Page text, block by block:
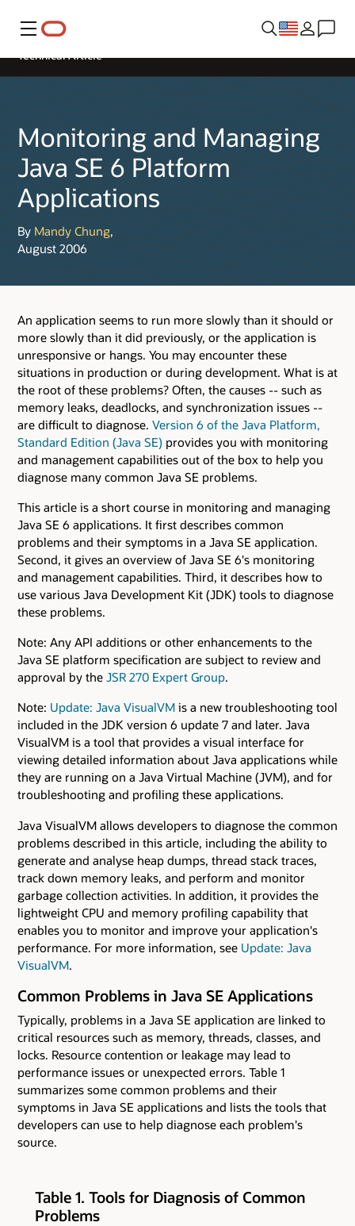
Menu
Monitoring and Managing
Java SE 6 Platform
Applications
By Mandy Chung,
August 2006
Technical Article
An application seems to run more slowly than it should or
more slowly than it did previously, or the application is
unresponsive or hangs. You may encounter these
situations in production or during development. What is at
the root of these problems? Often, the causes -- such as
memory leaks, deadlocks, and synchronization issues --
are difficult to diagnose. Version 6 of the Java Platform,
Standard Edition (Java SE) provides you with monitoring
and management capabilities out of the box to help you
diagnose many common Java SE problems.
This article is a short course in monitoring and managing
Java SE 6 applications. It first describes common
problems and their symptoms in a Java SE application.
Second, it gives an overview of Java SE 6's monitoring
and management capabilities. Third, it describes how to
use various Java Development Kit (JDK) tools to diagnose
these problems.
Note: Any API additions or other enhancements to the
Java SE platform specification are subject to review and
approval by the JSR 270 Expert Group.
Note: Update: Java VisualVM is a new troubleshooting tool
included in the JDK version 6 update 7 and later. Java
VisualVM is a tool that provides a visual interface for
viewing detailed information about Java applications while
they are running on a Java Virtual Machine (JVM), and for
troubleshooting and profiling these applications.
Java VisualVM allows developers to diagnose the common
problems described in this article, including the ability to
generate and analyse heap dumps, thread stack traces,
track down memory leaks, and perform and monitor
garbage collection activities. In addition, it provides the
lightweight CPU and memory profiling capability that
enables you to monitor and improve your application's
performance. For more information, see Update: Java
VisualVM.
Common Problems in Java SE Applications
Typically, problems in a Java SE application are linked to
critical resources such as memory, threads, classes, and
locks. Resource contention or leakage may lead to
performance issues or unexpected errors. Table 1
summarizes some common problems and their
symptoms in Java SE applications and lists the tools that
developers can use to help diagnose each problem's
source.
Table 1. Tools for Diagnosis of Common
Problems